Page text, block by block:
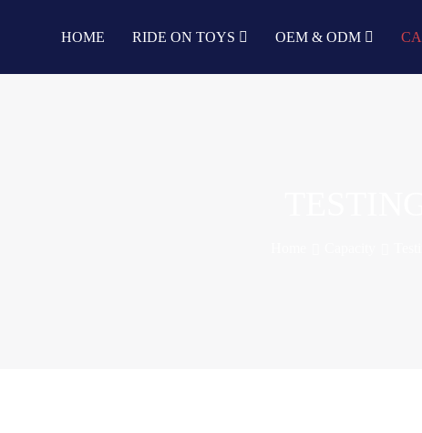
HOME RIDE ON TOYS OEM & ODM